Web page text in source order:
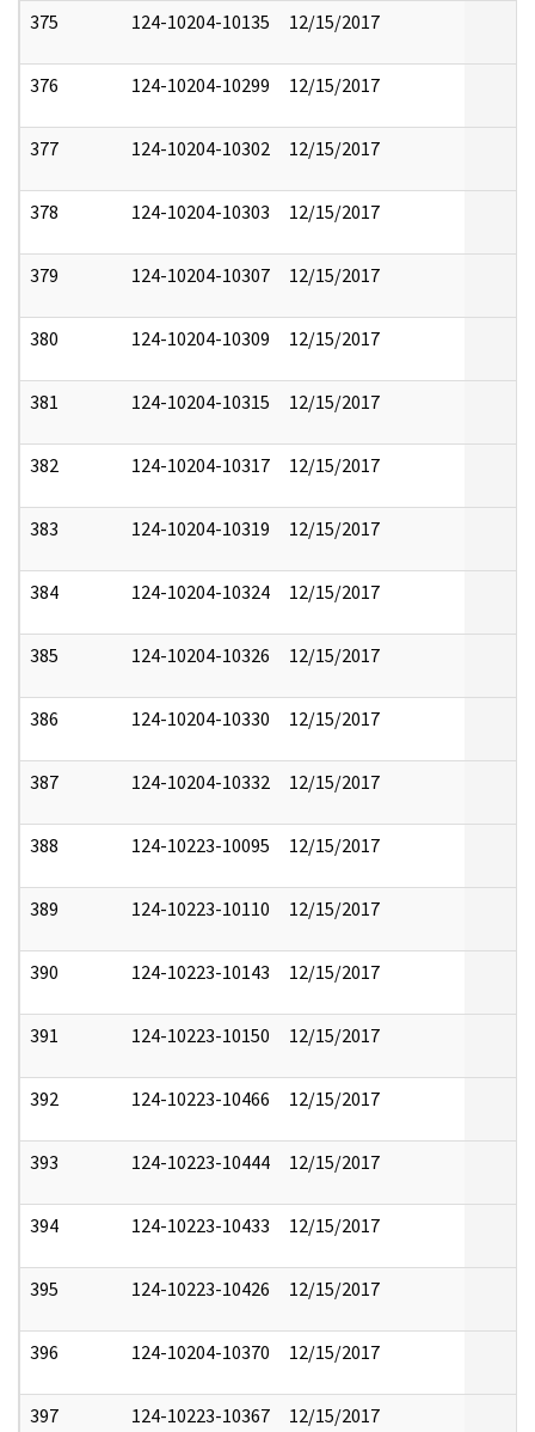
375 124-10204-10135 12/15/2017
376 124-10204-10299 12/15/2017
377 124-10204-10302 12/15/2017
378 124-10204-10303 12/15/2017
379 124-10204-10307 12/15/2017
380 124-10204-10309 12/15/2017
381 124-10204-10315 12/15/2017
382 124-10204-10317 12/15/2017
383 124-10204-10319 12/15/2017
384 124-10204-10324 12/15/2017
385 124-10204-10326 12/15/2017
386 124-10204-10330 12/15/2017
387 124-10204-10332 12/15/2017
388 124-10223-10095 12/15/2017
389 124-10223-10110 12/15/2017
390 124-10223-10143 12/15/2017
391 124-10223-10150 12/15/2017
392 124-10223-10466 12/15/2017
393 124-10223-10444 12/15/2017
394 124-10223-10433 12/15/2017
395 124-10223-10426 12/15/2017
396 124-10204-10370 12/15/2017
397 124-10223-10367 12/15/2017